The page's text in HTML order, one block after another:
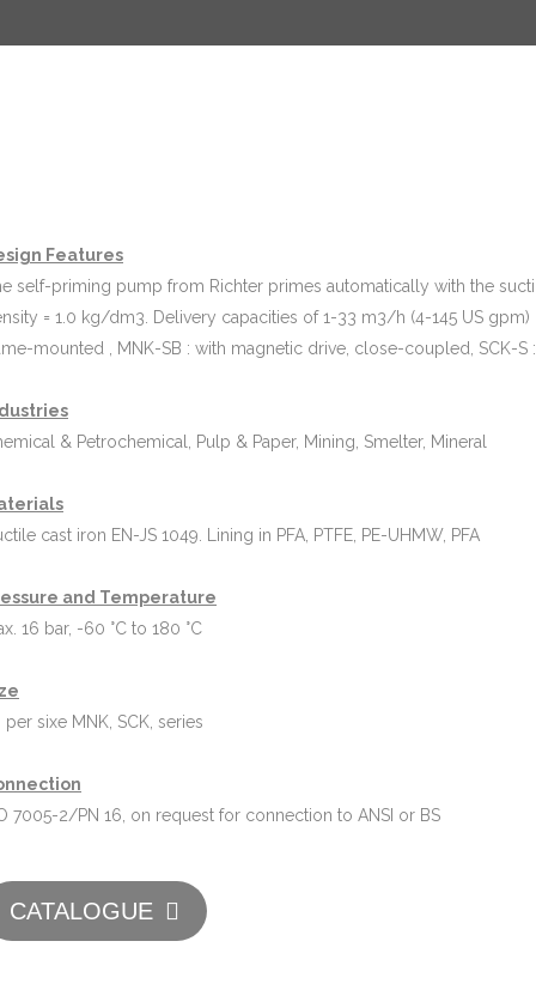
Features
self-priming pump from Richter primes automatically with the
= 1.0 kg/dm3. Delivery capacities of 1-33 m3/h (4-145 US
mounted , MNK-SB : with magnetic drive, close-coupled, SCK-
& Petrochemical, Pulp & Paper, Mining, Smelter, Mineral
cast iron EN-JS 1049. Lining in PFA, PTFE, PE-UHMW, PFA
and Temperature
16 bar, -60 °C to 180 °C
per sixe MNK, SCK, series
7005-2/PN 16, on request for connection to ANSI or BS
CATALOGUE